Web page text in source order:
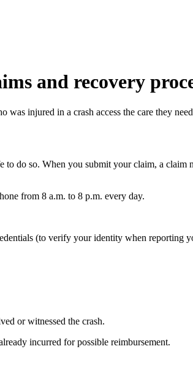
and recovery
injured in a crash access the care they
to do so. When you submit your claim, a
from 8 a.m. to 8 p.m. every day.
(to verify your identity when reporting
or witnessed the crash.
incurred for possible reimbursement.